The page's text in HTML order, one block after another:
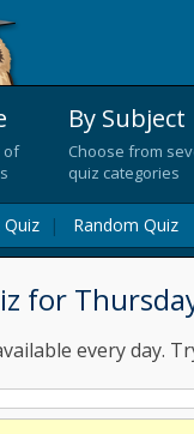
of
By Subject
Choose from
quiz categories
| Random Quiz
for
every day.